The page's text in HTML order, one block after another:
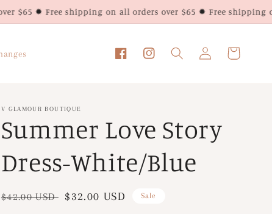
shipping on all orders over $65 ✹ Free shipping on
FacebookInstagram
Log
in
Cart
V GLAMOUR BOUTIQUE
Summer Love Story
Dress-White/Blue
Regular
$42.00 USD Sale
$32.00 USD Sale